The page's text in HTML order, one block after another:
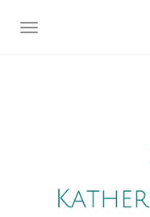
TOGGLE NAVIGATION